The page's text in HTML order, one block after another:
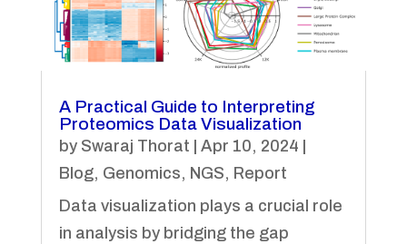
A Practical Guide to Interpreting
Proteomics Data Visualization
by Swaraj Thorat | Apr 10, 2024 |
Blog, Genomics, NGS, Report
Data visualization plays a crucial role
in analysis by bridging the gap